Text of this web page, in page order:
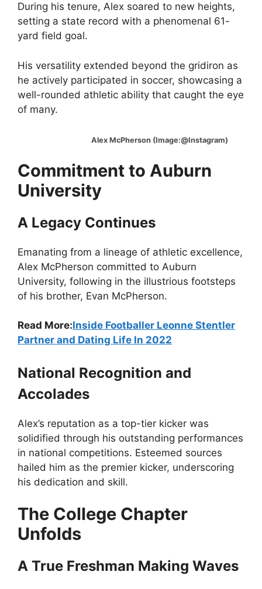
During his tenure, Alex soared to new heights,
setting a state record with a phenomenal 61-
yard field goal.
His versatility extended beyond the gridiron as
he actively participated in soccer, showcasing a
well-rounded athletic ability that caught the eye
of many.
Alex McPherson (Image:@Instagram)
Commitment to Auburn
University
A Legacy Continues
Emanating from a lineage of athletic excellence,
Alex McPherson committed to Auburn
University, following in the illustrious footsteps
of his brother, Evan McPherson.
Read More:Inside Footballer Leonne Stentler
Partner and Dating Life In 2022
National Recognition and
Accolades
Alex’s reputation as a top-tier kicker was
solidified through his outstanding performances
in national competitions. Esteemed sources
hailed him as the premier kicker, underscoring
his dedication and skill.
The College Chapter
Unfolds
A True Freshman Making Waves